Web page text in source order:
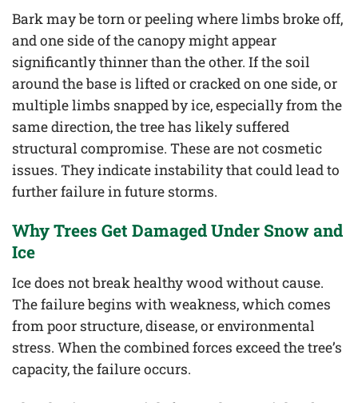
Bark may be torn or peeling where limbs broke off,
and one side of the canopy might appear
significantly thinner than the other. If the soil
around the base is lifted or cracked on one side, or
multiple limbs snapped by ice, especially from the
same direction, the tree has likely suffered
structural compromise. These are not cosmetic
issues. They indicate instability that could lead to
further failure in future storms.
Why Trees Get Damaged Under Snow and
Ice
Ice does not break healthy wood without cause.
The failure begins with weakness, which comes
from poor structure, disease, or environmental
stress. When the combined forces exceed the tree’s
capacity, the failure occurs.